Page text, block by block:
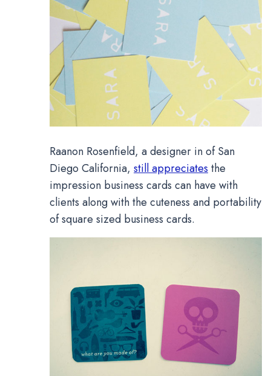
Raanon Rosenfield, a designer in of San
Diego California, still appreciates the
impression business cards can have with
clients along with the cuteness and portability
of square sized business cards.